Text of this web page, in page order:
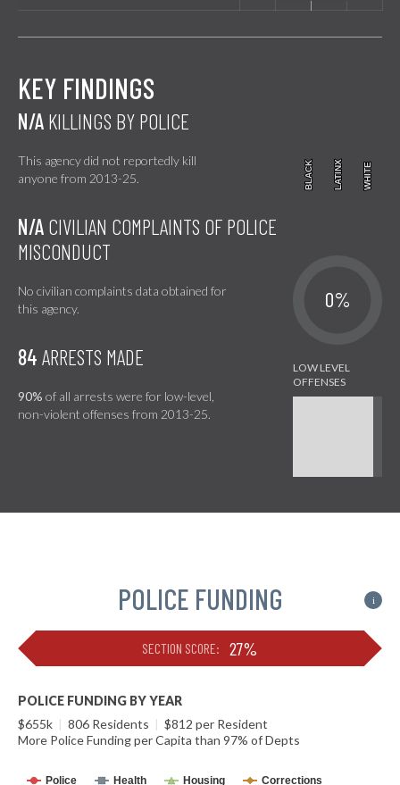
KEY FINDINGS
N/A KILLINGS BY POLICE
This agency did not reportedly kill
anyone from 2013-25.
BLACK
BLACK LATINX
LATINX WHITE
WHITE
N/A CIVILIAN COMPLAINTS OF POLICE
MISCONDUCT
No civilian complaints data obtained for
this agency.
0%
84 ARRESTS MADE
90% of all arrests were for low-level,
non-violent offenses from 2013-25.
POLICE FUNDING i
SECTION SCORE: 27%
POLICE FUNDING BY YEAR
$655k | 806 Residents | $812 per Resident
More Police Funding per Capita than 97% of Depts
Police Health Housing Corrections